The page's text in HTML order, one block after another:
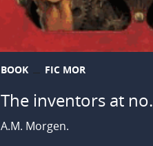
BOOK FIC MOR
The inventors at
A.M. Morgen.